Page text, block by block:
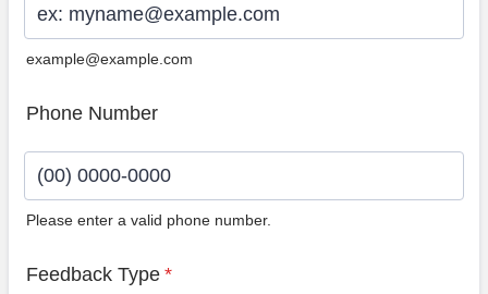
example@example.com
Phone Number
Please enter a valid phone number.
Feedback Type *